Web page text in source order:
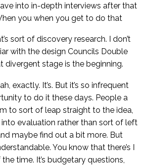
into in-depth interviews after that
you when you get to do that
sort of discovery research. I don’t
with the design Councils Double
divergent stage is the beginning.
exactly. It’s. But it’s so infrequent
to do it these days. People a
to sort of leap straight to the idea,
evaluation rather than sort of left
maybe find out a bit more. But
You know that there’s I
time. It’s budgetary questions,